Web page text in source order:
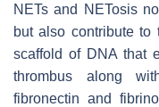
NETs and NETosis
but also contribute to
scaffold of DNA that
thrombus along
fibronectin and